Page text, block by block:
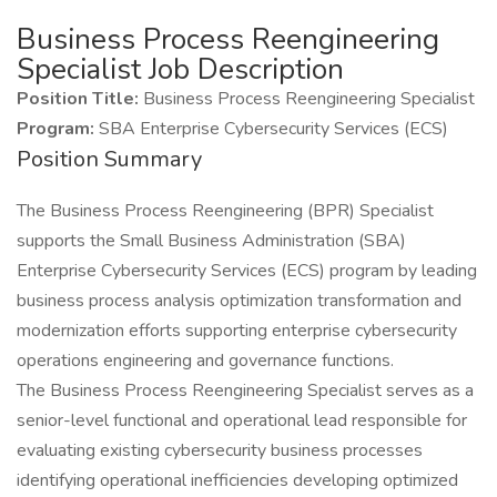
Business Process Reengineering
Specialist Job Description
Position Title: Business Process Reengineering Specialist
Program: SBA Enterprise Cybersecurity Services (ECS)
Position Summary
The Business Process Reengineering (BPR) Specialist
supports the Small Business Administration (SBA)
Enterprise Cybersecurity Services (ECS) program by leading
business process analysis optimization transformation and
modernization efforts supporting enterprise cybersecurity
operations engineering and governance functions.
The Business Process Reengineering Specialist serves as a
senior-level functional and operational lead responsible for
evaluating existing cybersecurity business processes
identifying operational inefficiencies developing optimized